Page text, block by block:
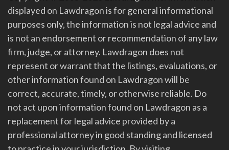
displayed on Lawdragon is for general informational
purposes only, the information is not legal advice and
is not an endorsement or recommendation of any law
firm, judge, or attorney. Lawdragon does not
represent or warrant that the listings, evaluations, or
other information found on Lawdragon will be
correct, accurate, timely, or otherwise reliable. Do
not act upon information found on Lawdragon as a
replacement for legal advice provided by a
professional attorney in good standing and licensed